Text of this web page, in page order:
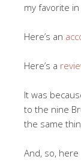
my favorite
Here’s an
Here’s a
It was
to the nine
the same
And, so, here